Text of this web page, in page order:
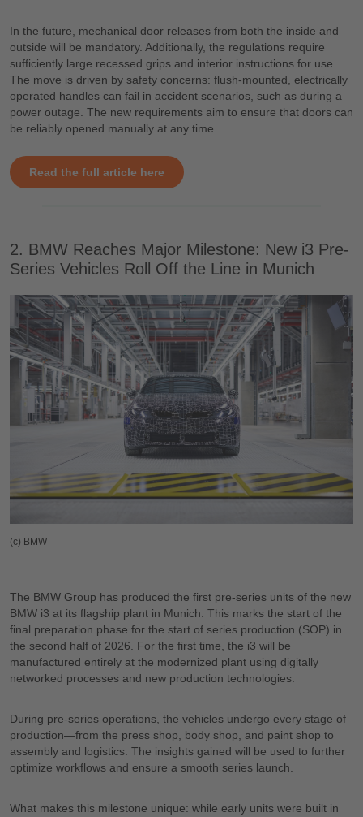
In the future, mechanical door releases from both the inside and
outside will be mandatory. Additionally, the regulations require
sufficiently large recessed grips and interior instructions for use.
The move is driven by safety concerns: flush-mounted, electrically
operated handles can fail in accident scenarios, such as during a
power outage. The new requirements aim to ensure that doors can
be reliably opened manually at any time.
Read the full article here
2. BMW Reaches Major Milestone: New i3 Pre-
Series Vehicles Roll Off the Line in Munich
(c) BMW
The BMW Group has produced the first pre-series units of the new
BMW i3 at its flagship plant in Munich. This marks the start of the
final preparation phase for the start of series production (SOP) in
the second half of 2026. For the first time, the i3 will be
manufactured entirely at the modernized plant using digitally
networked processes and new production technologies.
During pre-series operations, the vehicles undergo every stage of
production—from the press shop, body shop, and paint shop to
assembly and logistics. The insights gained will be used to further
optimize workflows and ensure a smooth series launch.
What makes this milestone unique: while early units were built in